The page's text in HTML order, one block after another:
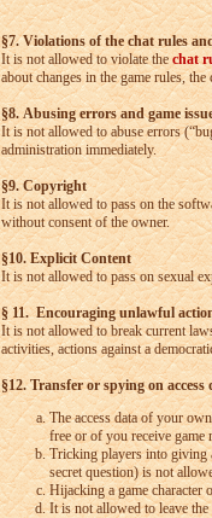
§7. Violations of the chat rules
It is not allowed to violate thechat
about changes in the game rules,
§8. Abusing errors and game
It is not allowed to abuse errors
administration immediately.
§9. Copyright
It is not allowed to pass on the
without consent of the owner.
§10. Explicit Content
It is not allowed to pass on sexual
§ 11. Encouraging unlawful
It is not allowed to break current
activities, actions against a
§12. Transfer or spying on
The access data of your
free or of you receive
Tricking players into giving
secret question) is not
Hijacking a game
It is not allowed to leave